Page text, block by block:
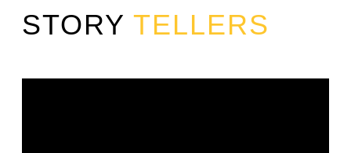
STORY TELLERS